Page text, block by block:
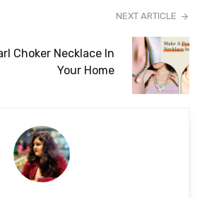
NEXT ARTICLE
Choker Necklace In
Your Home